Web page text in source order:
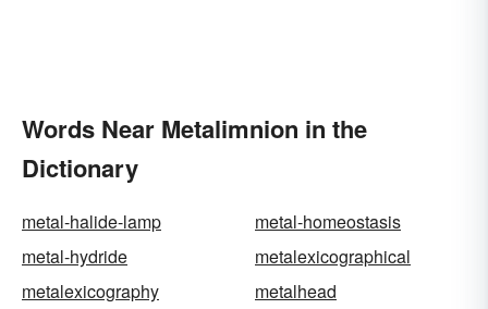
Words Near Metalimnion in the
Dictionary
metal-halide-lamp
metal-homeostasis
metal-hydride
metalexicographical
metalexicography
metalhead